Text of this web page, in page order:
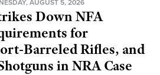
AUGUST 5, 2026
Down NFA
for
Barreled Rifles, and
in NRA Case